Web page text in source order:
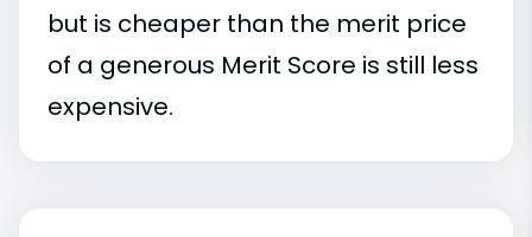
but is cheaper than the merit price
of a generous Merit Score is still less
expensive.